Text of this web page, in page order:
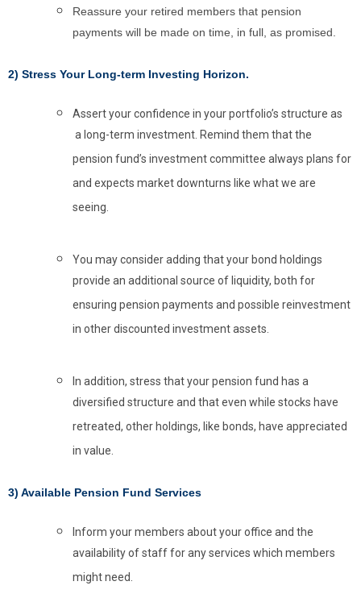
Reassure your retired members that pension
payments will be made on time, in full, as promised.
2) Stress Your Long-term Investing Horizon.
Assert your confidence in your portfolio’s structure as
a long-term investment. Remind them that the
pension fund’s investment committee always plans for
and expects market downturns like what we are
seeing.
You may consider adding that your bond holdings
provide an additional source of liquidity, both for
ensuring pension payments and possible reinvestment
in other discounted investment assets.
In addition, stress that your pension fund has a
diversified structure and that even while stocks have
retreated, other holdings, like bonds, have appreciated
in value.
3) Available Pension Fund Services
Inform your members about your office and the
availability of staff for any services which members
might need.